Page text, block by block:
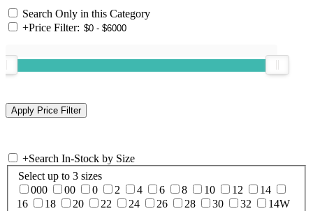
Search Only in this Category
+Price Filter:
+Search In-Stock by Size
Select up to 3 sizes
000
00 0 2 4 6 8 10 12
14
16
18 20 22 24 26 28 30 32
14W